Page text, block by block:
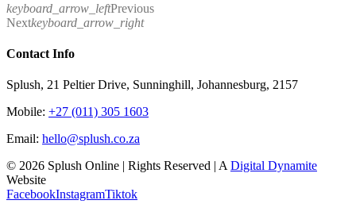
keyboard_arrow_leftPrevious
Nextkeyboard_arrow_right
Contact Info
Splush, 21 Peltier Drive, Sunninghill, Johannesburg, 2157
Mobile: +27 (011) 305 1603
Email: hello@splush.co.za
© 2026 Splush Online | Rights Reserved | A Digital Dynamite
Website
FacebookInstagramTiktok